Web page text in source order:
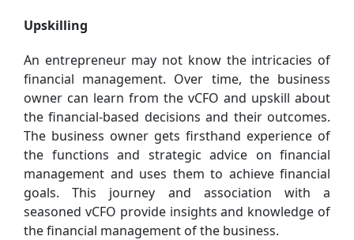
Upskilling
An entrepreneur may not know the intricacies of
financial management. Over time, the business
owner can learn from the vCFO and upskill about
the financial-based decisions and their outcomes.
The business owner gets firsthand experience of
the functions and strategic advice on financial
management and uses them to achieve financial
goals. This journey and association with a
seasoned vCFO provide insights and knowledge of
the financial management of the business.